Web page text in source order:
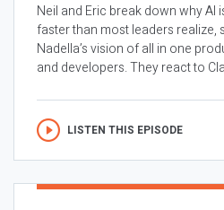
Neil and Eric break down why AI
faster than most leaders realize,
Nadella’s vision of all in one
and developers. They react to
LISTEN THIS EPISODE